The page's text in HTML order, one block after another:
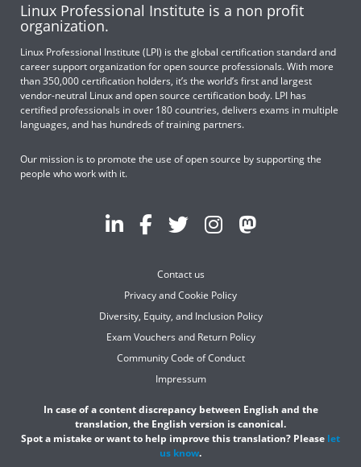
Linux Professional Institute is a non profit
organization.
Linux Professional Institute (LPI) is the global certification standard and
career support organization for open source professionals. With more
than 350,000 certification holders, it’s the world’s first and largest
vendor-neutral Linux and open source certification body. LPI has
certified professionals in over 180 countries, delivers exams in multiple
languages, and has hundreds of training partners.
Our mission is to promote the use of open source by supporting the
people who work with it.
Contact us
Privacy and Cookie Policy
Diversity, Equity, and Inclusion Policy
Exam Vouchers and Return Policy
Community Code of Conduct
Impressum
In case of a content discrepancy between English and the
translation, the English version is canonical.
Spot a mistake or want to help improve this translation? Please let
us know.